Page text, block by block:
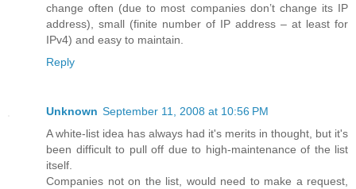
change often (due to most companies don’t change its IP
address), small (finite number of IP address – at least for
IPv4) and easy to maintain.
Reply
Unknown September 11, 2008 at 10:56 PM
A white-list idea has always had it's merits in thought, but it's
been difficult to pull off due to high-maintenance of the list
itself.
Companies not on the list, would need to make a request,